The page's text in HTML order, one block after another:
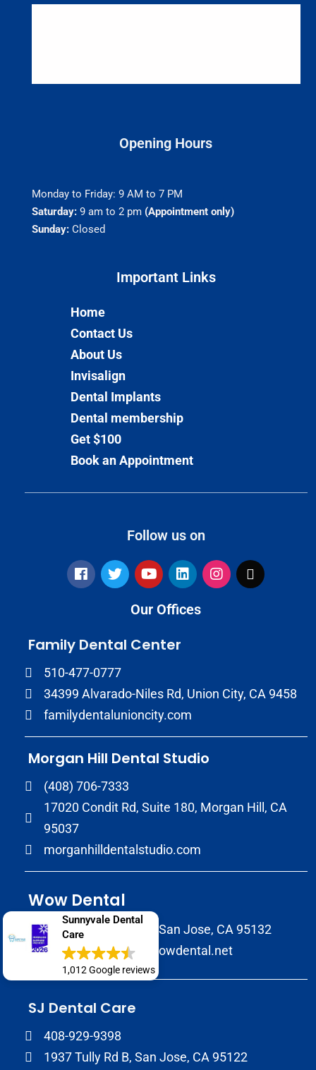
Sunnyvale Dental
Care
1,012 Google reviews
Opening Hours
Monday to Friday: 9 AM to 7 PM
Saturday:9 am to 2 pm (Appointment only)
Sunday:Closed
Important Links​
Home
Contact Us
About Us
Invisalign
Dental Implants
Dental membership
Get $100
Book an Appointment
Follow us on
Our Offices
Family Dental Center
510-477-0777
34399 Alvarado-Niles Rd, Union City, CA 9458
familydentalunioncity.com
Morgan Hill Dental Studio
(408) 706-7333
17020 Condit Rd, Suite 180, Morgan Hill, CA
95037
morganhilldentalstudio.com
Wow Dental
2147 Morrill Avenue San Jose, CA 95132
(408) 586-8822
wowdental.net
SJ Dental Care
408-929-9398
1937 Tully Rd B, San Jose, CA 95122